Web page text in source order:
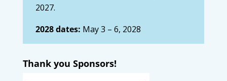
2027.
2028 dates: May 3 – 6, 2028
Thank you Sponsors!